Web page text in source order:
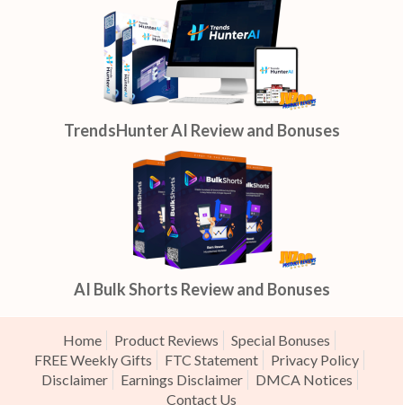
TrendsHunter AI Review and Bonuses
AI Bulk Shorts Review and Bonuses
Home Product Reviews
Special Bonuses
FREE Weekly Gifts
FTC Statement
Privacy Policy
Disclaimer
Earnings Disclaimer
DMCA Notices
Contact Us